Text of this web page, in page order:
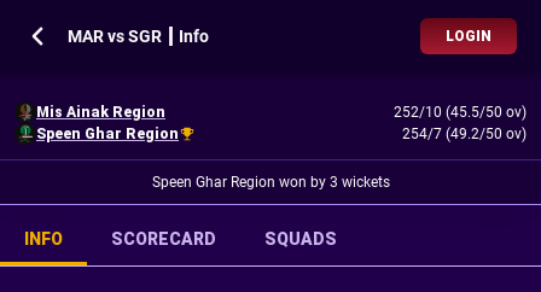
MAR vs SGR ┃ Info LOGIN
Mis Ainak Region
252/10 (45.5/50 ov)
Speen Ghar Region
254/7 (49.2/50 ov)
Speen Ghar Region won by 3 wickets
INFO SCORECARD SQUADS